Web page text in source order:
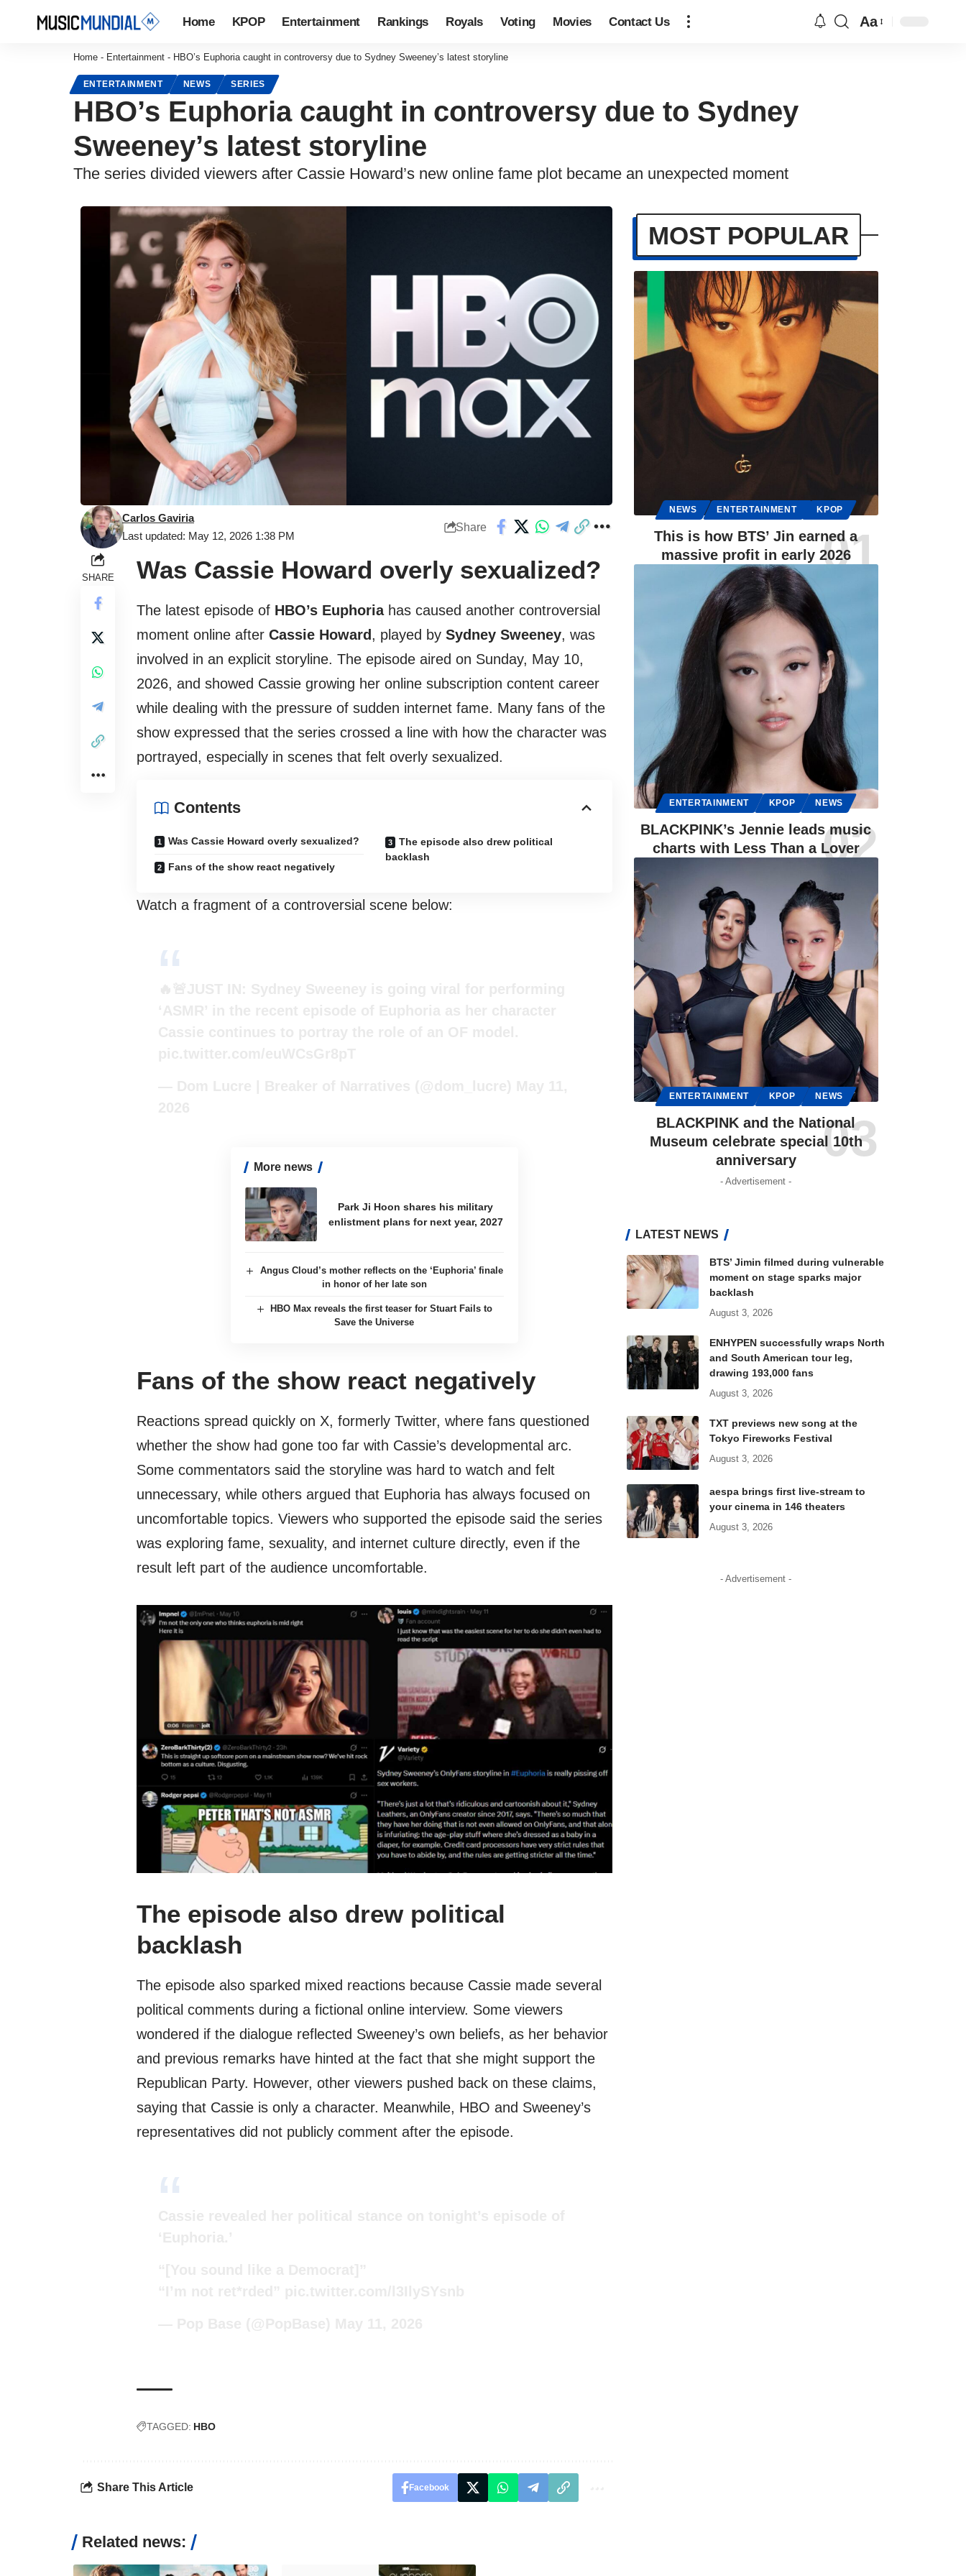
Home KPOP Entertainment Rankings Royals Voting Movies Contact Us Aa
Home - Entertainment - HBO’s Euphoria caught in controversy due to Sydney Sweeney’s latest storyline
ENTERTAINMENT NEWS SERIES
HBO’s Euphoria caught in controversy due to Sydney
Sweeney’s latest storyline
The series divided viewers after Cassie Howard’s new online fame plot became an unexpected moment
Last updated: May 12, 2026 1:38 PM
Carlos Gaviria
Share
SHARE Was Cassie Howard overly sexualized?
The latest episode of HBO’s Euphoriahas caused another controversial
moment online after Cassie Howard , played by Sydney Sweeney, was
involved in an explicit storyline. The episode aired on Sunday, May 10,
2026, and showed Cassie growing her online subscription content career
while dealing with the pressure of sudden internet fame. Many fans of the
show expressed that the series crossed a line with how the character was
portrayed, especially in scenes that felt overly sexualized.
Contents
Was Cassie Howard overly sexualized?
Fans of the show react negatively
The episode also drew political
backlash
Watch a fragment of a controversial scene below:
More news
Park Ji Hoon shares his military
enlistment plans for next year, 2027
Angus Cloud’s mother reflects on the ‘Euphoria’ finale
in honor of her late son
HBO Max reveals the first teaser for Stuart Fails to
Save the Universe
Fans of the show react negatively
Reactions spread quickly on X, formerly Twitter, where fans questioned
whether the show had gone too far with Cassie’s developmental arc.
Some commentators said the storyline was hard to watch and felt
unnecessary, while others argued that Euphoria has always focused on
uncomfortable topics. Viewers who supported the episode said the series
was exploring fame, sexuality, and internet culture directly, even if the
result left part of the audience uncomfortable.
The episode also drew political
backlash
The episode also sparked mixed reactions because Cassie made several
political comments during a fictional online interview. Some viewers
wondered if the dialogue reflected Sweeney’s own beliefs, as her behavior
and previous remarks have hinted at the fact that she might support the
Republican Party. However, other viewers pushed back on these claims,
saying that Cassie is only a character. Meanwhile, HBO and Sweeney’s
representatives did not publicly comment after the episode.
TAGGED: HBO
Share This Article Facebook
MOST POPULAR
NEWS ENTERTAINMENT KPOP
This is how BTS’ Jin earned a
massive profit in early 2026
ENTERTAINMENT KPOP NEWS
BLACKPINK’s Jennie leads music
charts with Less Than a Lover
ENTERTAINMENT KPOP NEWS
BLACKPINK and the National
Museum celebrate special 10th
anniversary
- Advertisement -
LATEST NEWS
BTS’ Jimin filmed during vulnerable
moment on stage sparks major
backlash
August 3, 2026
ENHYPEN successfully wraps North
and South American tour leg,
drawing 193,000 fans
August 3, 2026
TXT previews new song at the
Tokyo Fireworks Festival
August 3, 2026
aespa brings first live-stream to
your cinema in 146 theaters
August 3, 2026
- Advertisement -
Related news: